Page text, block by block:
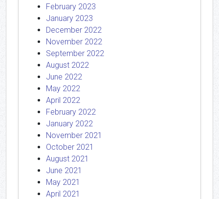
February 2023
January 2023
December 2022
November 2022
September 2022
August 2022
June 2022
May 2022
April 2022
February 2022
January 2022
November 2021
October 2021
August 2021
June 2021
May 2021
April 2021